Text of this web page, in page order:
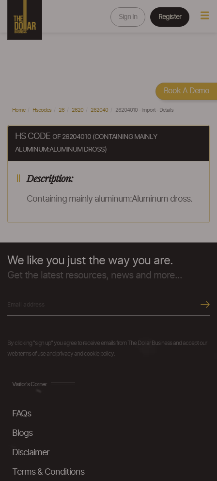
Sign In Register
Home Hscodes 26 2620 262040 26204010 - Import - Details
HS CODE OF 26204010 (CONTAINING MAINLY
ALUMINUM:ALUMINUM DROSS)
Description:
Containing mainly aluminum:Aluminum dross.
We like you just the way you are.
Get the latest resources, news and more...
By clicking "sign up" you agree to receive emails from The Dollar Business and accept our
web terms of use and privacy and cookie policy.
Visitor's Corner
FAQs
Blogs
Disclaimer
Terms & Conditions
Book A Demo